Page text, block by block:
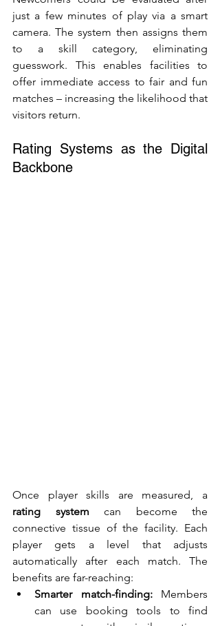
just a few minutes of play via a smart
camera. The system then assigns them
to a skill category, eliminating
guesswork. This enables facilities to
offer immediate access to fair and fun
matches – increasing the likelihood that
visitors return.
Rating Systems as the Digital
Backbone
rating system can become the
connective tissue of the facility. Each
player gets a level that adjusts
automatically after each match. The
benefits are far-reaching:
Smarter match-finding: Members
can use booking tools to find